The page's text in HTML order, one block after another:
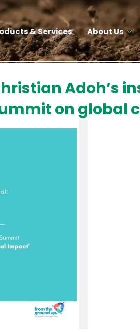
& Services​ About Us
Adoh’s
on global